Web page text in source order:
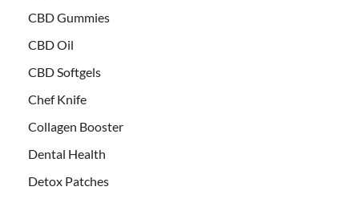
CBD Gummies
CBD Oil
CBD Softgels
Chef Knife
Collagen Booster
Dental Health
Detox Patches